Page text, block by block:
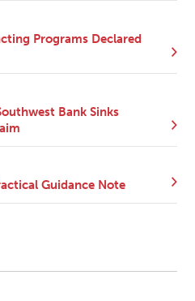
Programs Declared
Bank Sinks
Guidance Note